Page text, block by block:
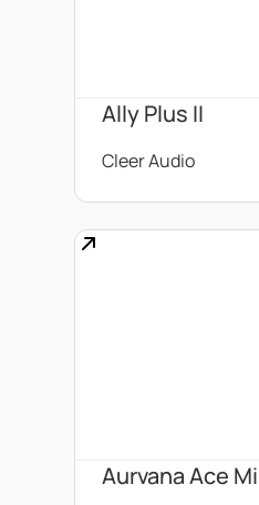
Ally Plus II
Cleer Audio
Aurvana Ace